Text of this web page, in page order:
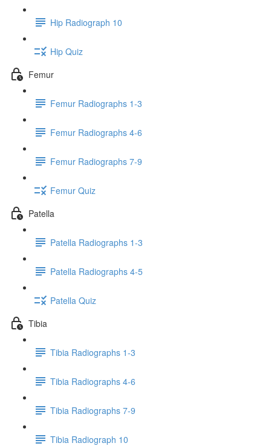
Hip Radiograph 10
Hip Quiz
Femur
Femur Radiographs 1-3
Femur Radiographs 4-6
Femur Radiographs 7-9
Femur Quiz
Patella
Patella Radiographs 1-3
Patella Radiographs 4-5
Patella Quiz
Tibia
Tibia Radiographs 1-3
Tibia Radiographs 4-6
Tibia Radiographs 7-9
Tibia Radiograph 10